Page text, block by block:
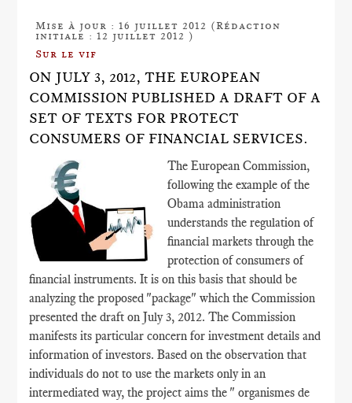
Mise à jour : 16 juillet 2012 (Rédaction
initiale : 12 juillet 2012 )
Sur le vif
ON JULY 3, 2012, THE EUROPEAN
COMMISSION PUBLISHED A DRAFT OF A
SET OF TEXTS FOR PROTECT
CONSUMERS OF FINANCIAL SERVICES.
The European Commission,
following the example of the
Obama administration
understands the regulation of
financial markets through the
protection of consumers of
financial instruments. It is on this basis that should be
analyzing the proposed "package" which the Commission
presented the draft on July 3, 2012. The Commission
manifests its particular concern for investment details and
information of investors. Based on the observation that
individuals do not to use the markets only in an
intermediated way, the project aims the " organismes de